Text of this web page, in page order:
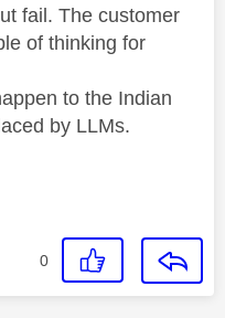
fail. The customer
of thinking for
to the Indian
by LLMs.
0